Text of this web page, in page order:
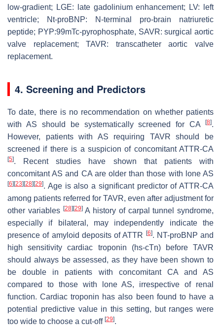
low-gradient; LGE: late gadolinium enhancement; LV: left
ventricle; Nt-proBNP: N-terminal pro-brain natriuretic
peptide; PYP:99mTc-pyrophosphate, SAVR: surgical aortic
valve replacement; TAVR: transcatheter aortic valve
replacement.
4. Screening and Predictors
To date, there is no recommendation on whether patients
with AS should be systematically screened for CA
[8].
However, patients with AS requiring TAVR should be
screened if there is a suspicion of concomitant ATTR-CA
[5]. Recent studies have shown that patients with
concomitant AS and CA are older than those with lone AS
[6] [23] [28] [29]. Age is also a significant predictor of ATTR-CA
among patients referred for TAVR, even after adjustment for
other variables [28] [29]A history of carpal tunnel syndrome,
especially if bilateral, may independently indicate the
presence of amyloid deposits of ATTR
[6]. NT-proBNP and
high sensitivity cardiac troponin (hs-cTn) before TAVR
should always be assessed, as they have been shown to
be double in patients with concomitant CA and AS
compared to those with lone AS, irrespective of renal
function. Cardiac troponin has also been found to have a
potential predictive value in this setting, but ranges were
too wide to choose a cut-off [29].